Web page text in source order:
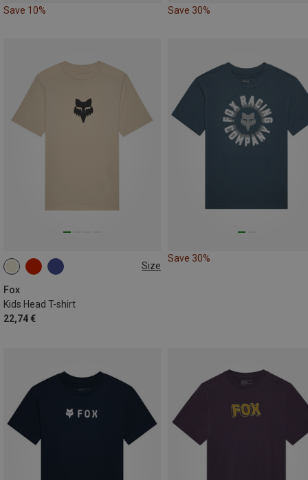
Save 10% Save 30%
Size
Fox
Kids Head T-shirt
22,74 €
S M L
Save 30%